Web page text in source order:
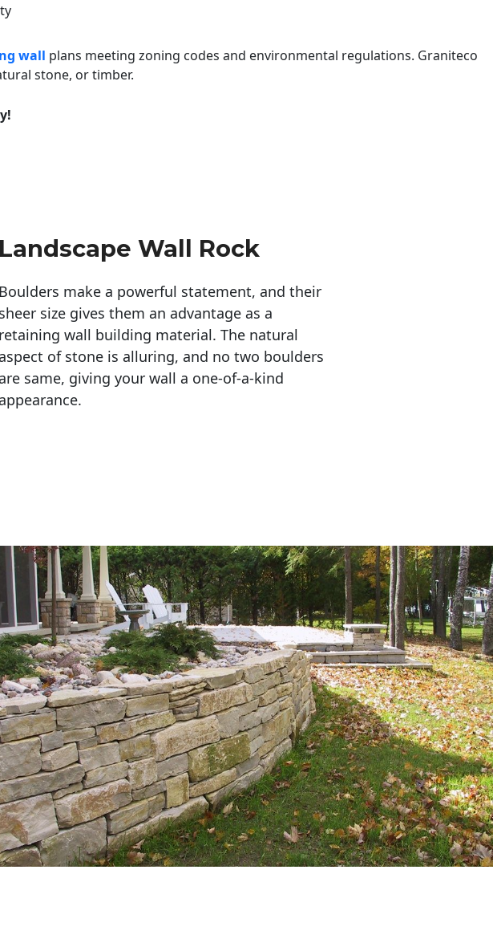
wall plans meeting zoning codes and environmental regulations. Graniteco
stone, or timber.
Landscape Wall Rock
Boulders make a powerful statement, and their
sheer size gives them an advantage as a
retaining wall building material. The natural
of stone is alluring, and no two boulders
same, giving your wall a one-of-a-kind